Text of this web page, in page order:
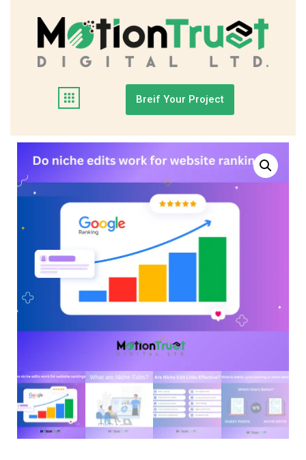
Breif Your Project